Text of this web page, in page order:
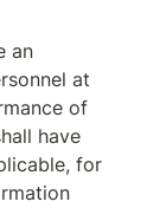
an
at
of
have
for